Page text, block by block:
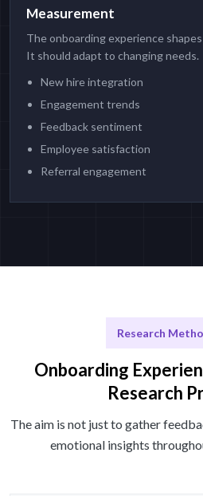
Measurement
The onboarding experience
It should adapt to changing needs.
New hire integration
Engagement trends
Feedback sentiment
Employee satisfaction
Referral engagement
Research
Onboarding
Research
The aim is not just to gather
emotional insights